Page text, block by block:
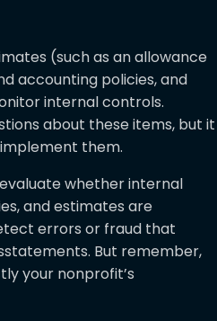
(such as an allowance
accounting policies, and
internal controls.
about these items, but it
them.
whether internal
and estimates are
errors or fraud that
But remember,
your nonprofit’s